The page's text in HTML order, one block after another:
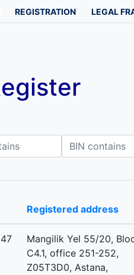
REGISTRATION LEGAL
BIN contains
Registered address
Mangilik Yel 55/20,
C4.1, office 251-252,
Z05T3D0, Astana,